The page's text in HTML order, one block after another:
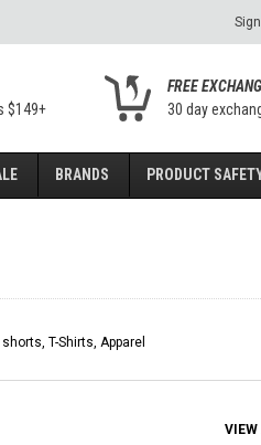
$149+
FREE
30 day
BRANDS PRODUCT
T-Shirts, Apparel
VIEW